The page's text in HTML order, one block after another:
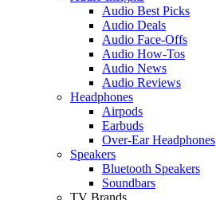
Audio Best Picks
Audio Deals
Audio Face-Offs
Audio How-Tos
Audio News
Audio Reviews
Headphones
Airpods
Earbuds
Over-Ear Headphones
Speakers
Bluetooth Speakers
Soundbars
TV Brands